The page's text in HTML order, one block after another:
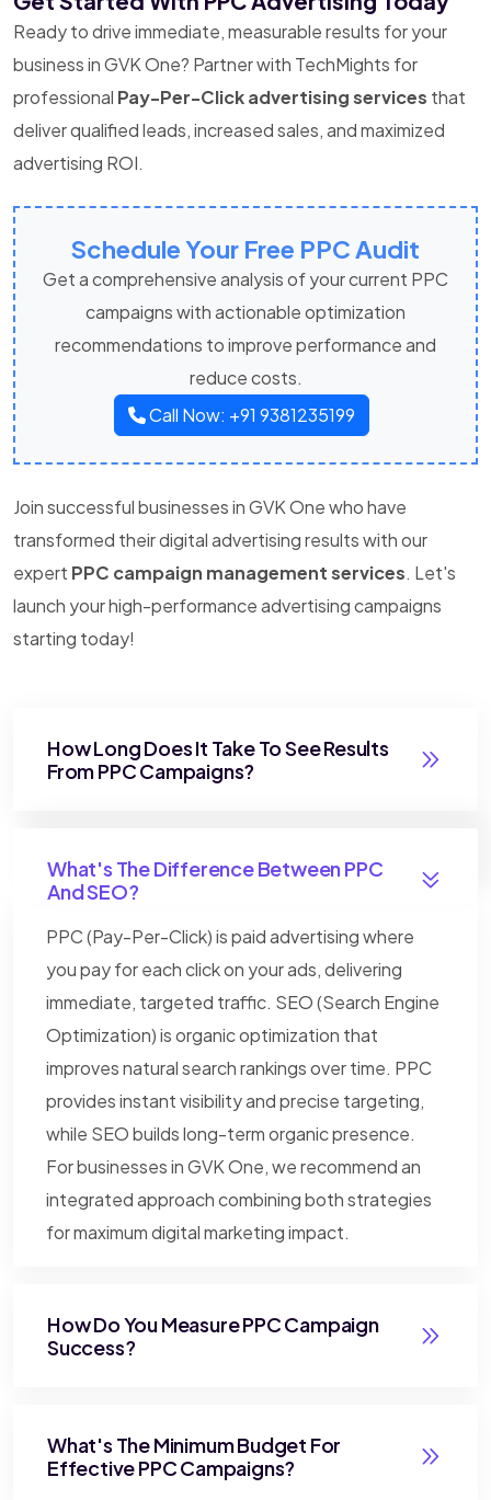
Ready to drive immediate, measurable results for your
business in GVK One? Partner with TechMights for
professional Pay-Per-Click advertising services that
deliver qualified leads, increased sales, and maximized
advertising ROI.
Schedule Your Free PPC Audit
Get a comprehensive analysis of your current PPC
campaigns with actionable optimization
recommendations to improve performance and
reduce costs.
Call Now: +91 9381235199
Join successful businesses in GVK One who have
transformed their digital advertising results with our
expert PPC campaign management services. Let's
launch your high-performance advertising campaigns
starting today!
How Long Does It Take To See Results
From PPC Campaigns?
What's The Difference Between PPC
And SEO?
PPC (Pay-Per-Click) is paid advertising where
you pay for each click on your ads, delivering
immediate, targeted traffic. SEO (Search Engine
Optimization) is organic optimization that
improves natural search rankings over time. PPC
provides instant visibility and precise targeting,
while SEO builds long-term organic presence.
For businesses in GVK One, we recommend an
integrated approach combining both strategies
for maximum digital marketing impact.
How Do You Measure PPC Campaign
Success?
What's The Minimum Budget For
Effective PPC Campaigns?